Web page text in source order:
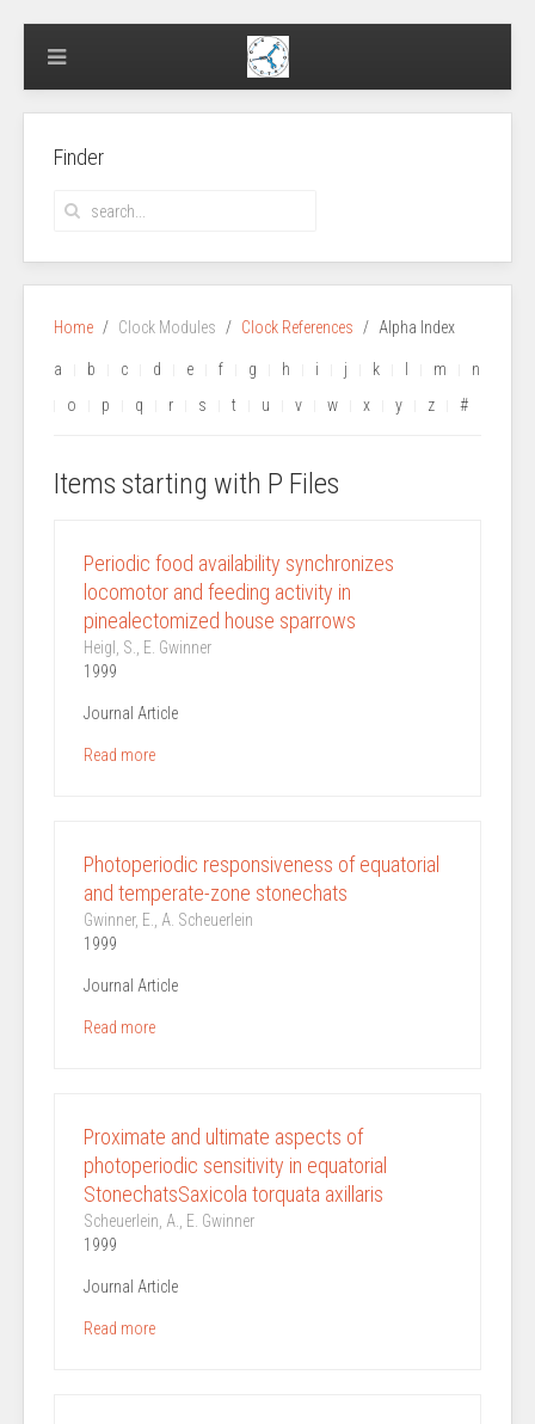
Finder
Home Clock Modules Clock References Alpha Index
a b c d e f g h i j k m
n
o
p q r s t u v w x y z #
Items starting with P Files
Periodic food availability synchronizes
locomotor and feeding activity in
pinealectomized house sparrows
Heigl, S., E. Gwinner
1999
Journal Article
Read more
Photoperiodic responsiveness of equatorial
and temperate-zone stonechats
Gwinner, E., A. Scheuerlein
1999
Journal Article
Read more
Proximate and ultimate aspects of
photoperiodic sensitivity in equatorial
StonechatsSaxicola torquata axillaris
Scheuerlein, A., E. Gwinner
1999
Journal Article
Read more